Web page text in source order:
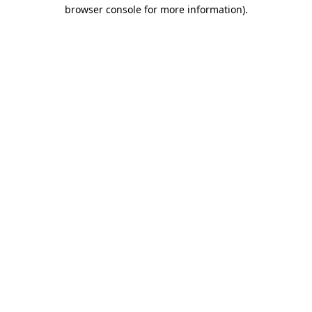
browser console for more information).